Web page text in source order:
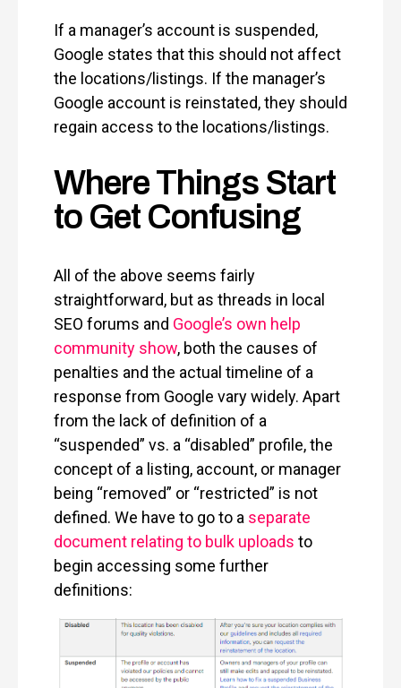
If a manager’s account is suspended,
Google states that this should not affect
the locations/listings. If the manager’s
Google account is reinstated, they should
regain access to the locations/listings.
Where Things Start
to Get Confusing
All of the above seems fairly
straightforward, but as threads in local
SEO forums and Google’s own help
community show, both the causes of
penalties and the actual timeline of a
response from Google vary widely. Apart
from the lack of definition of a
“suspended” vs. a “disabled” profile, the
concept of a listing, account, or manager
being “removed” or “restricted” is not
defined. We have to go to a separate
document relating to bulk uploads to
begin accessing some further
definitions: